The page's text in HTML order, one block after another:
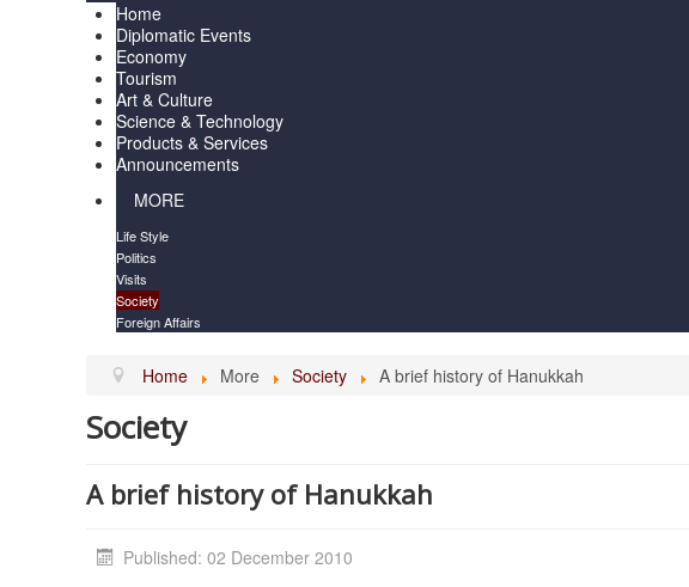
Home
Diplomatic Events
Economy
Tourism
Art & Culture
Science & Technology
Products & Services
Announcements
MORE
Life Style
Politics
Visits
Society
Foreign Affairs
Home More Society A brief history of Hanukkah
Society
A brief history of Hanukkah
Published: 02 December 2010